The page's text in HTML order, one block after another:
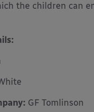
the children can
GF Tomlinson